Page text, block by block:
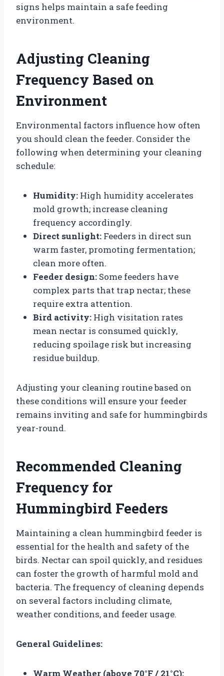
signs helps maintain a safe feeding
environment.
Adjusting Cleaning
Frequency Based on
Environment
Environmental factors influence how often
you should clean the feeder. Consider the
following when determining your cleaning
schedule:
Humidity: High humidity accelerates
mold growth; increase cleaning
frequency accordingly.
Direct sunlight: Feeders in direct sun
warm faster, promoting fermentation;
clean more often.
Feeder design: Some feeders have
complex parts that trap nectar; these
require extra attention.
Bird activity: High visitation rates
mean nectar is consumed quickly,
reducing spoilage risk but increasing
residue buildup.
Adjusting your cleaning routine based on
these conditions will ensure your feeder
remains inviting and safe for hummingbirds
year-round.
Recommended Cleaning
Frequency for
Hummingbird Feeders
Maintaining a clean hummingbird feeder is
essential for the health and safety of the
birds. Nectar can spoil quickly, and residues
can foster the growth of harmful mold and
bacteria. The frequency of cleaning depends
on several factors including climate,
weather conditions, and feeder usage.
General Guidelines:
Warm Weather (above 70°F / 21°C):